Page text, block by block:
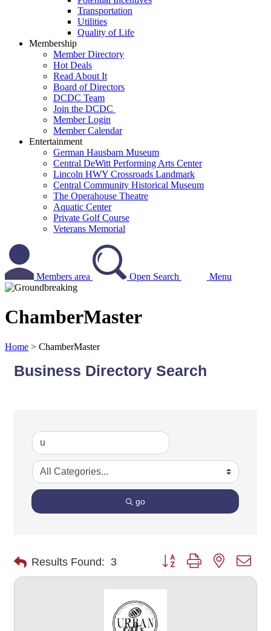
Transportation
Utilities
Quality of Life
Membership
Member Directory
Hot Deals
Read About It
Board of Directors
DCDC Team
Join the DCDC
Member Login
Member Calendar
Entertainment
German Hausbarn Museum
Central DeWitt Performing Arts Center
Lincoln HWY Crossroads Landmark
Central Community Historical Museum
The Operahouse Theatre
Aquatic Center
Private Golf Course
Veterans Memorial
Members area Open Search Menu
ChamberMaster
Home > ChamberMaster
Business Directory Search
go
Results Found: 3 Button group with nested